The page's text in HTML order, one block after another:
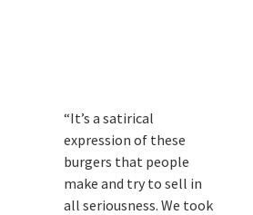
“It’s a satirical
expression of these
burgers that people
make and try to sell in
all seriousness. We took